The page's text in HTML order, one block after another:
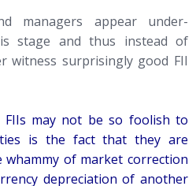
managers appear under-
stage and thus instead of
witness surprisingly good FII
FIIs may not be so foolish to
is the fact that they are
of market correction
depreciation of another